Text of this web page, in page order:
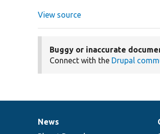
View source
Buggy or inaccurate
Connect with the Drupal
News
News
Our
Documentation
Drupal
Governance